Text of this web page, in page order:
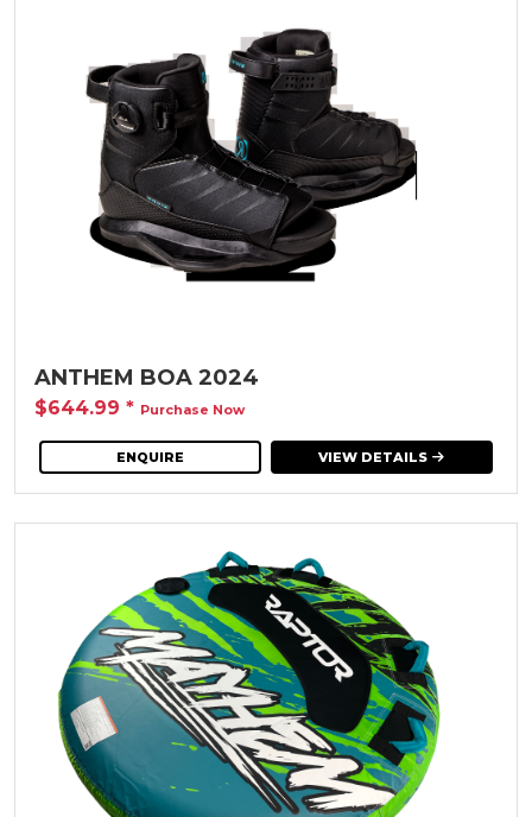
ANTHEM BOA 2024
$644.99 * Purchase Now
ENQUIRE VIEW DETAILS